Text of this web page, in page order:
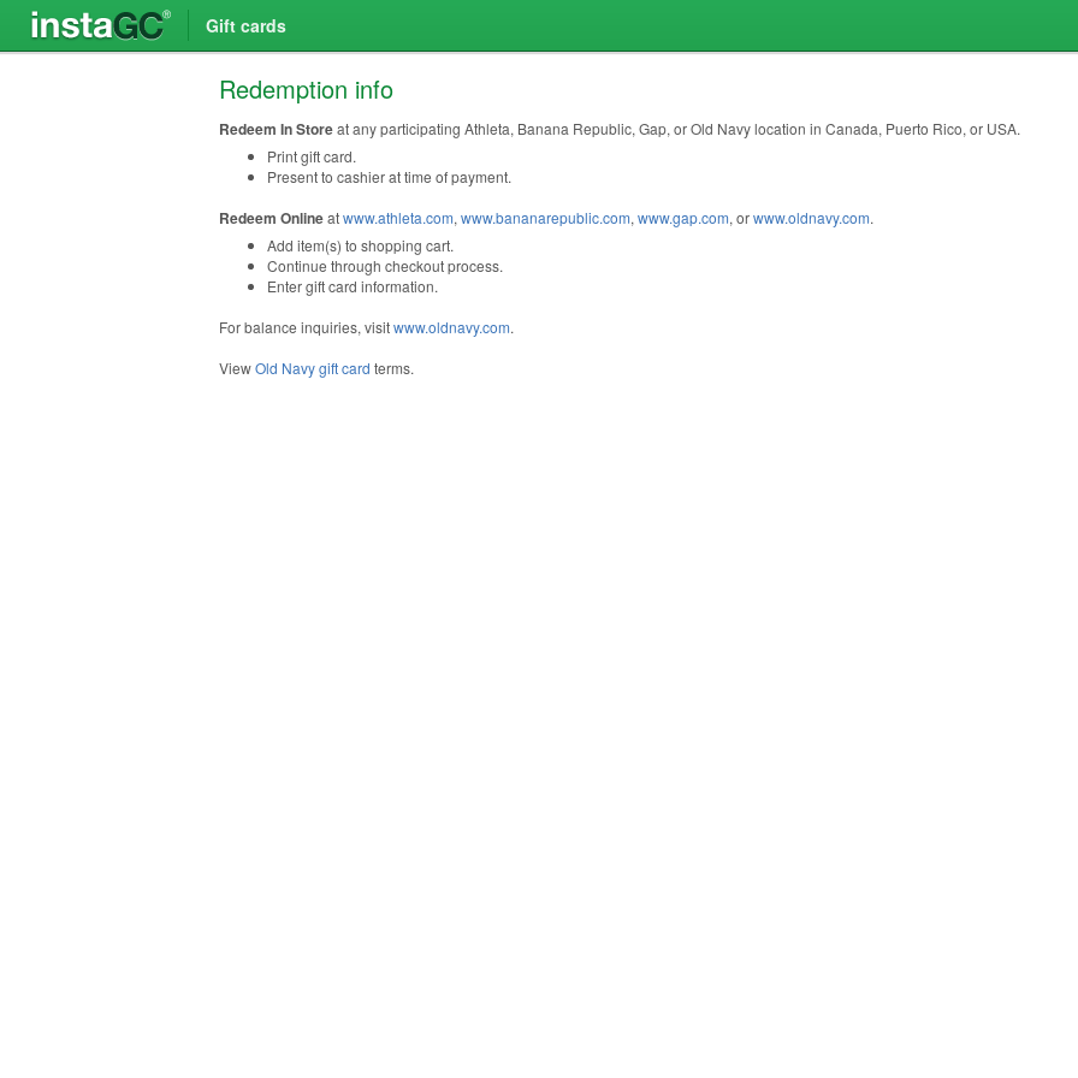
Gift cards
Redemption info
Redeem In Storeat any participating Athleta, Banana Republic, Gap, or Old Navy location in Canada, Puerto Rico, or USA.
Print gift card.
Present to cashier at time of payment.
Redeem Onlineatwww.athleta.com, www.bananarepublic.com, www.gap.com, orwww.oldnavy.com.
Add item(s) to shopping cart.
Continue through checkout process.
Enter gift card information.
For balance inquiries, visitwww.oldnavy.com.
ViewOld Navy gift card terms.